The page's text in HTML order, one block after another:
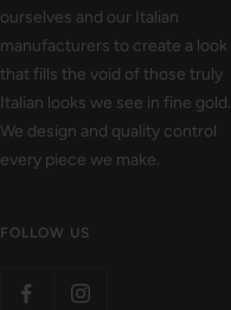
ourselves and our Italian
manufacturers to create a look
that fills the void of those truly
Italian looks we see in fine gold.
We design and quality control
every piece we make.
FOLLOW US